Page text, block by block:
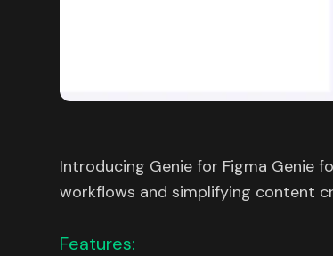
Introducing Genie for Figma Genie
workflows and simplifying content
Features: